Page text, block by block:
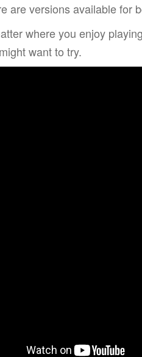
are versions available for
where you enjoy
want to try.